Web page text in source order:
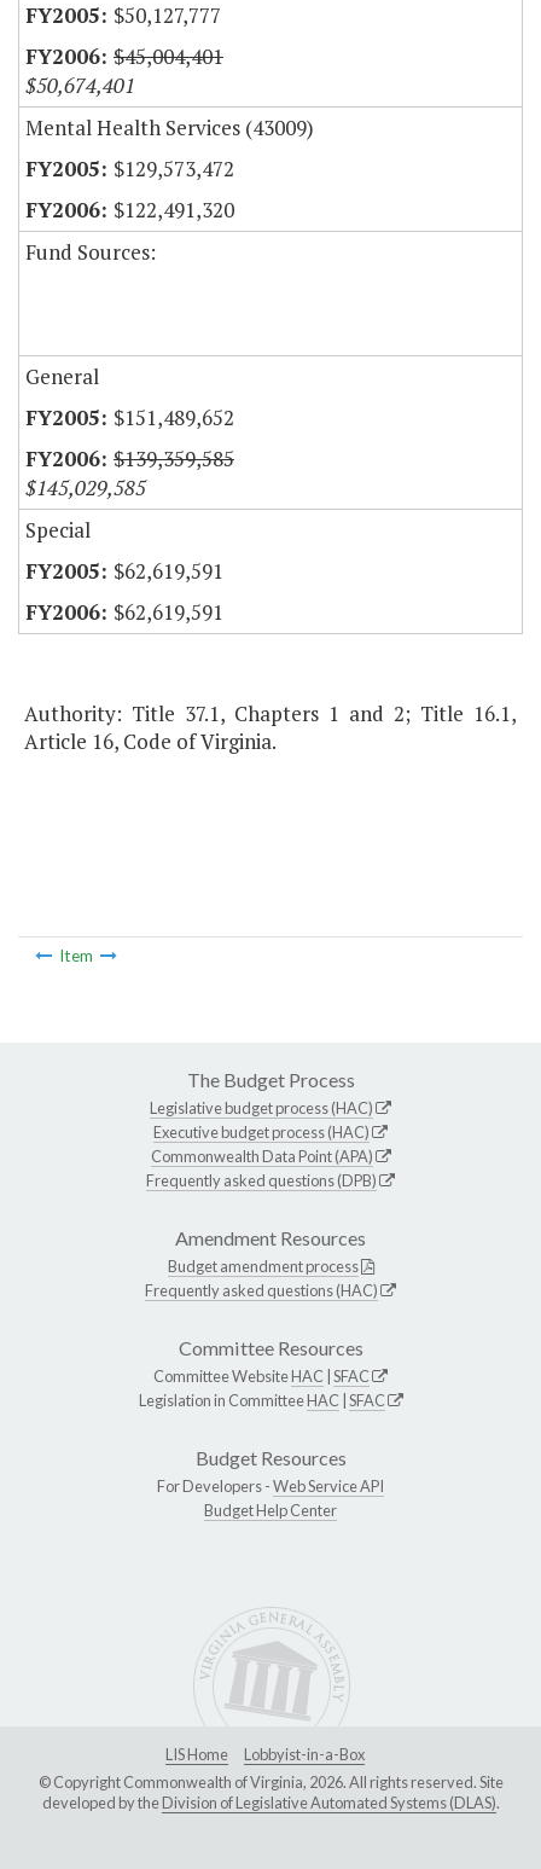
$50,127,777
$45,004,401
$50,674,401
Mental Health Services (43009)
$129,573,472
$122,491,320
Fund Sources:
General
$151,489,652
$139,359,585
$145,029,585
Special
$62,619,591
$62,619,591
Authority: Title 37.1, Chapters 1 and 2; Title 16.1,
Article 16, Code of Virginia.
Item
The Budget Process
Legislative budget process (HAC)
Executive budget process (HAC)
Commonwealth Data Point (APA)
Frequently asked questions (DPB)
Amendment Resources
Budget amendment process
Frequently asked questions (HAC)
Committee Resources
Committee WebsiteHAC SFAC
Legislation in CommitteeHAC SFAC
Budget Resources
For Developers -Web Service API
Budget Help Center
LIS Home
Lobbyist-in-a-Box
© Copyright Commonwealth of Virginia, 2026. All rights reserved. Site
developed by theDivision of Legislative Automated Systems (DLAS).